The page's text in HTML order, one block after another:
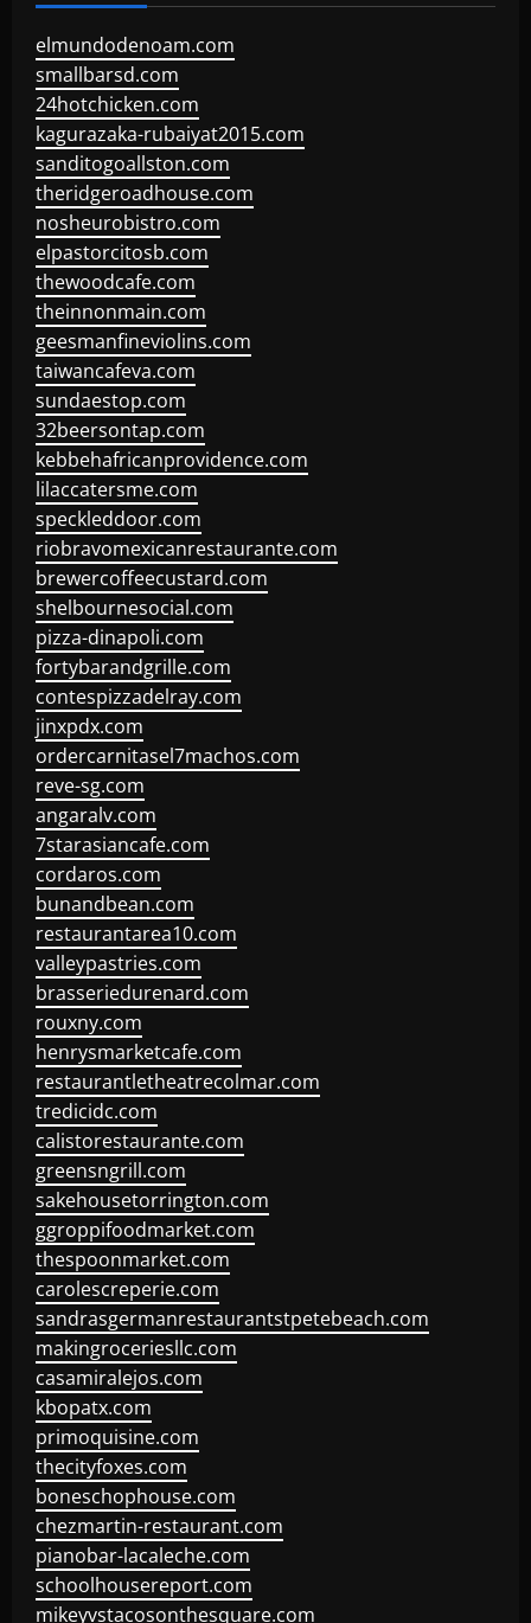
elmundodenoam.com
smallbarsd.com
24hotchicken.com
kagurazaka-rubaiyat2015.com
sanditogoallston.com
theridgeroadhouse.com
nosheurobistro.com
elpastorcitosb.com
thewoodcafe.com
theinnonmain.com
geesmanfineviolins.com
taiwancafeva.com
sundaestop.com
32beersontap.com
kebbehafricanprovidence.com
lilaccatersme.com
speckleddoor.com
riobravomexicanrestaurante.com
brewercoffeecustard.com
shelbournesocial.com
pizza-dinapoli.com
fortybarandgrille.com
contespizzadelray.com
jinxpdx.com
ordercarnitasel7machos.com
reve-sg.com
angaralv.com
7starasiancafe.com
cordaros.com
bunandbean.com
restaurantarea10.com
valleypastries.com
brasseriedurenard.com
rouxny.com
henrysmarketcafe.com
restaurantletheatrecolmar.com
tredicidc.com
calistorestaurante.com
greensngrill.com
sakehousetorrington.com
ggroppifoodmarket.com
thespoonmarket.com
carolescreperie.com
sandrasgermanrestaurantstpetebeach.com
makingroceriesllc.com
casamiralejos.com
kbopatx.com
primoquisine.com
thecityfoxes.com
boneschophouse.com
chezmartin-restaurant.com
pianobar-lacaleche.com
schoolhousereport.com
mikeyvstacosonthesquare.com